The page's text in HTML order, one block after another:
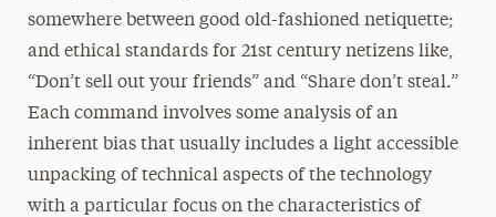
somewhere between good old-fashioned netiquette;
and ethical standards for 21st century netizens like,
“Don’t sell out your friends” and “Share don’t steal.”
Each command involves some analysis of an
inherent bias that usually includes a light accessible
unpacking of technical aspects of the technology
with a particular focus on the characteristics of